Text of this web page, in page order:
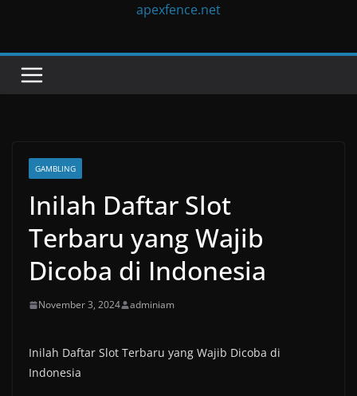
apexfence.net
GAMBLING
Inilah Daftar Slot
Terbaru yang Wajib
Dicoba di Indonesia
November 3, 2024 adminiam
Inilah Daftar Slot Terbaru yang Wajib Dicoba di
Indonesia